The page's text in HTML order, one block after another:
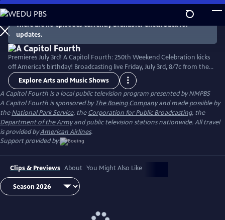
Skip
to
Main
Content
There are no episodes currently available. Check back for
updates.
Premieres July 3rd! A Capitol Fourth: 250th Weekend Celebration kicks
off America’s birthday! Broadcasting live Friday, July 3rd, 8/7c from the
West Lawn of the U.S. Capitol Building, with all-star musical
performances including the debut of country music icon Trace Adkins'
new song “American Made,” and spectacular fireworks from Mount
Vernon, the home of George Washington. Check local listings.
Explore Arts and Music Shows
A Capitol Fourth is a local public television program presented byNMPBS
A Capitol Fourth is sponsored byThe Boeing Companyand made possible by
theNational Park Service, theCorporation for Public Broadcasting, the
Department of the Armyand public television stations nationwide. All travel
is provided byAmerican Airlines.
Support provided by:
Clips & Previews About You Might Also Like